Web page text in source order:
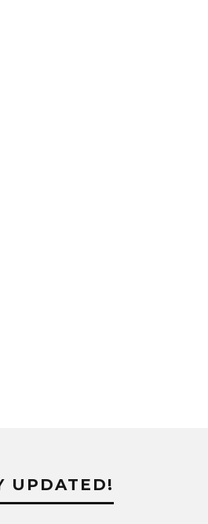
UPDATED!